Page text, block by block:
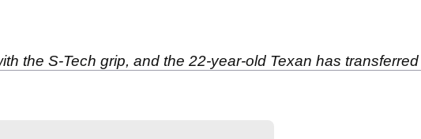
the S-Tech grip, and the 22-year-old Texan has